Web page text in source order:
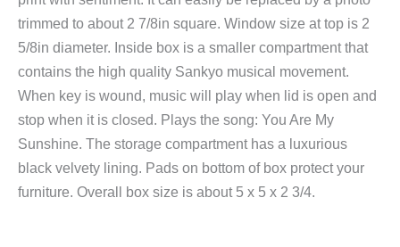
trimmed to about 2 7/8in square. Window size at top is 2
5/8in diameter. Inside box is a smaller compartment that
contains the high quality Sankyo musical movement.
When key is wound, music will play when lid is open and
stop when it is closed. Plays the song: You Are My
Sunshine. The storage compartment has a luxurious
black velvety lining. Pads on bottom of box protect your
furniture. Overall box size is about 5 x 5 x 2 3/4.